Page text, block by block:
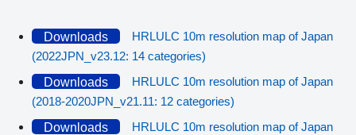
Downloads
HRLULC 10m resolution map of Japan
(2022JPN_v23.12: 14 categories)
Downloads
HRLULC 10m resolution map of Japan
(2018-2020JPN_v21.11: 12 categories)
Downloads
HRLULC 10m resolution map of Japan